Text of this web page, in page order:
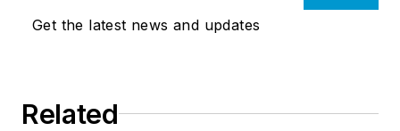
Get the latest news and updates
Related